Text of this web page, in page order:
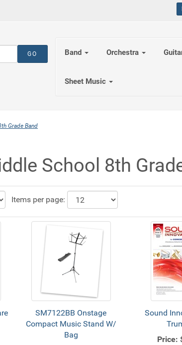
Band Orchestra
Sheet Music
Grade Band
School 8th
Items per page:
SM7122BB Onstage
Compact Music Stand W/
Bag
Sound
Price: